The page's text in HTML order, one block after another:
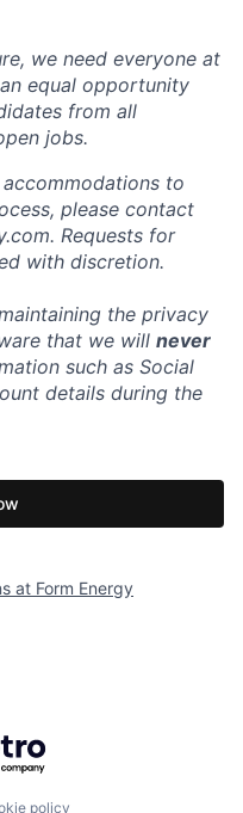
we need everyone at
equal opportunity
from all
jobs.
to
please contact
Requests for
with discretion.
the privacy
that we will never
such as Social
details during the
at Form Energy
Getro.com
policy